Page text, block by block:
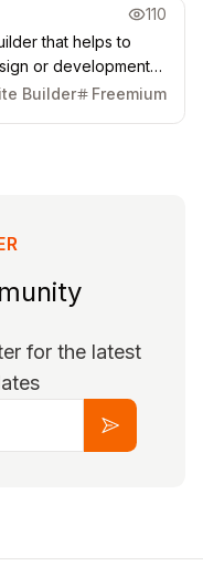
110
that helps to
or development
Personal pages,
Builder Freemium
for the latest
Subscribe